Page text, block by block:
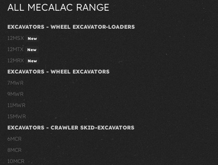
ALL MECALAC RANGE
EXCAVATORS - WHEEL EXCAVATOR-LOADERS
12MSX
New
12MTX New
12MRX New
EXCAVATORS - WHEEL EXCAVATORS
7MWR
9MWR
11MWR
15MWR
EXCAVATORS - CRAWLER SKID-EXCAVATORS
6MCR
8MCR
10MCR